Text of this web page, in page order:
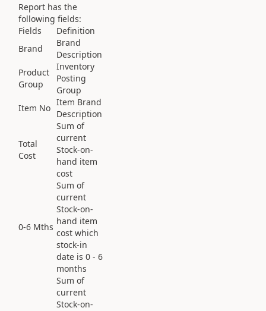
Report has the
following fields:
Fields
Definition
Brand
Brand
Description
Product
Group
Inventory
Posting
Group
Item No
Item Brand
Description
Total
Cost
Sum of
current
Stock-on-
hand item
cost
0-6 Mths
Sum of
current
Stock-on-
hand item
cost which
stock-in
date is 0 - 6
months
Sum of
current
Stock-on-